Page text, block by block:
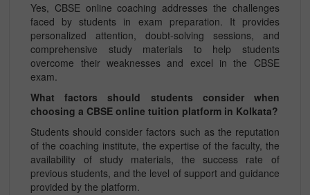
Yes, CBSE online coaching addresses the challenges
faced by students in exam preparation. It provides
personalized attention, doubt-solving sessions, and
comprehensive study materials to help students
overcome their weaknesses and excel in the CBSE
exam.
What factors should students consider when
choosing a CBSE online tuition platform in Kolkata?
Students should consider factors such as the reputation
of the coaching institute, the expertise of the faculty, the
availability of study materials, the success rate of
previous students, and the level of support and guidance
provided by the platform.